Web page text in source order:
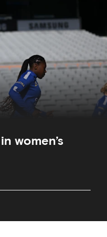
women’s